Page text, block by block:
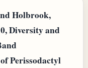
Holbrook,
Diversity and
Perissodactyl